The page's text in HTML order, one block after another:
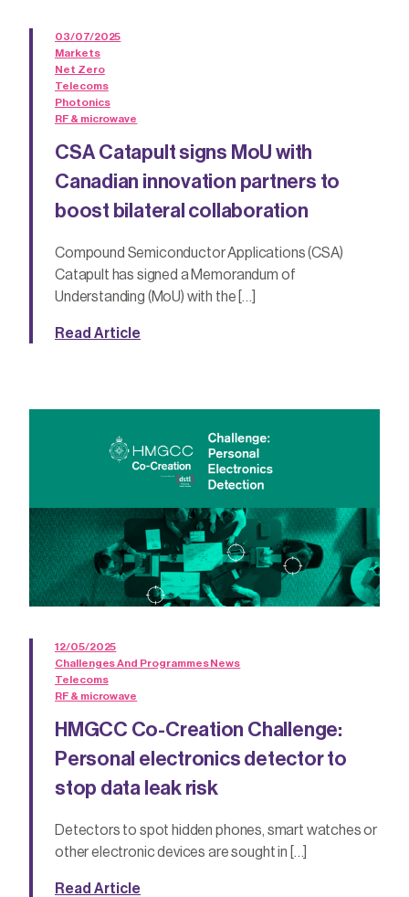
03/07/2025
Markets
Net Zero
Telecoms
Photonics
RF & microwave
CSA Catapult signs MoU with
Canadian innovation partners to
boost bilateral collaboration
Compound Semiconductor Applications (CSA)
Catapult has signed a Memorandum of
Understanding (MoU) with the […]
Read Article
12/05/2025
Challenges And Programmes News
Telecoms
RF & microwave
HMGCC Co-Creation Challenge:
Personal electronics detector to
stop data leak risk
Detectors to spot hidden phones, smart watches or
other electronic devices are sought in […]
Read Article